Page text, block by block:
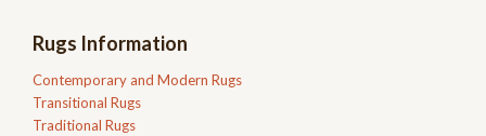
Rugs Information
Contemporary and Modern Rugs
Transitional Rugs
Traditional Rugs